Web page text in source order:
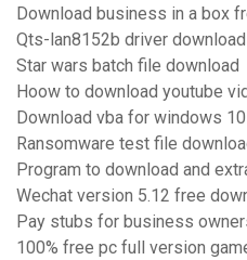
Download business in a box
Qts-lan8152b driver
Star wars batch file download
Hoow to download youtube
Download vba for windows 10
Ransomware test file
Program to download and
Wechat version 5.12 free
Pay stubs for business
100% free pc full version